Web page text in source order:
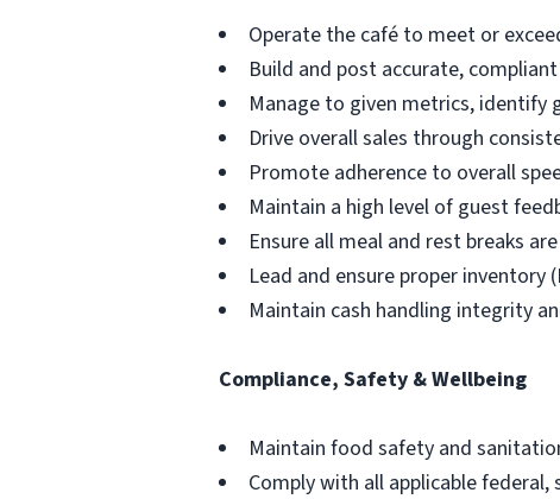
Operate the café to meet or
Build and post accurate,
Manage to given metrics, identify
Drive overall sales through
Promote adherence to overall
Maintain a high level of guest
Ensure all meal and rest breaks
Lead and ensure proper
Maintain cash handling integrity
Compliance, Safety & Wellbeing
Maintain food safety and
Comply with all applicable